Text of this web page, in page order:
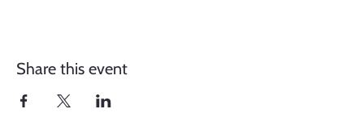
Share this event